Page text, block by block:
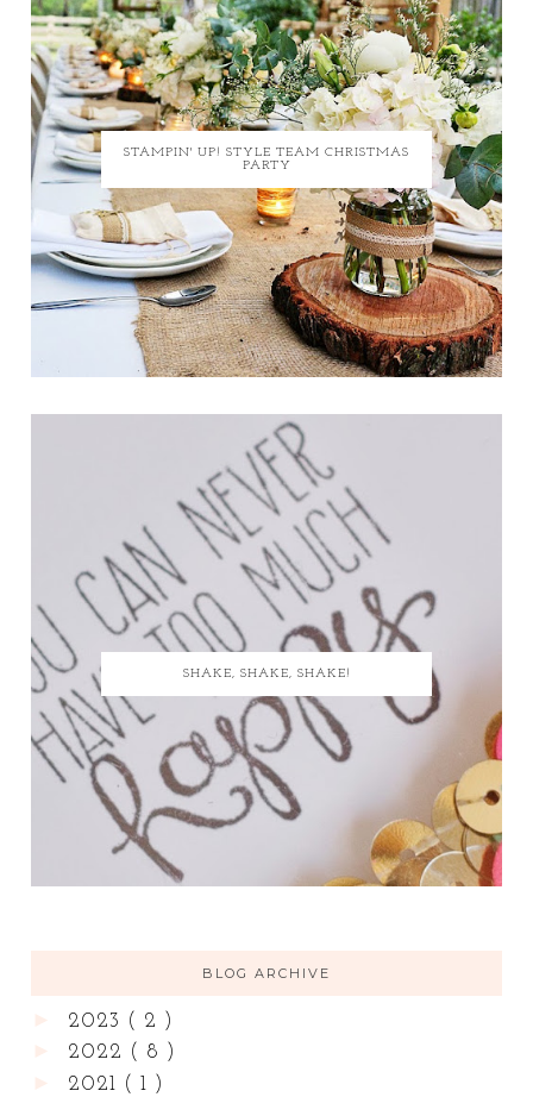
STAMPIN' UP! STYLE TEAM CHRISTMAS
PARTY
SHAKE, SHAKE, SHAKE!
BLOG ARCHIVE
2023 ( 2 )
2022 ( 8 )
2021 ( 1 )